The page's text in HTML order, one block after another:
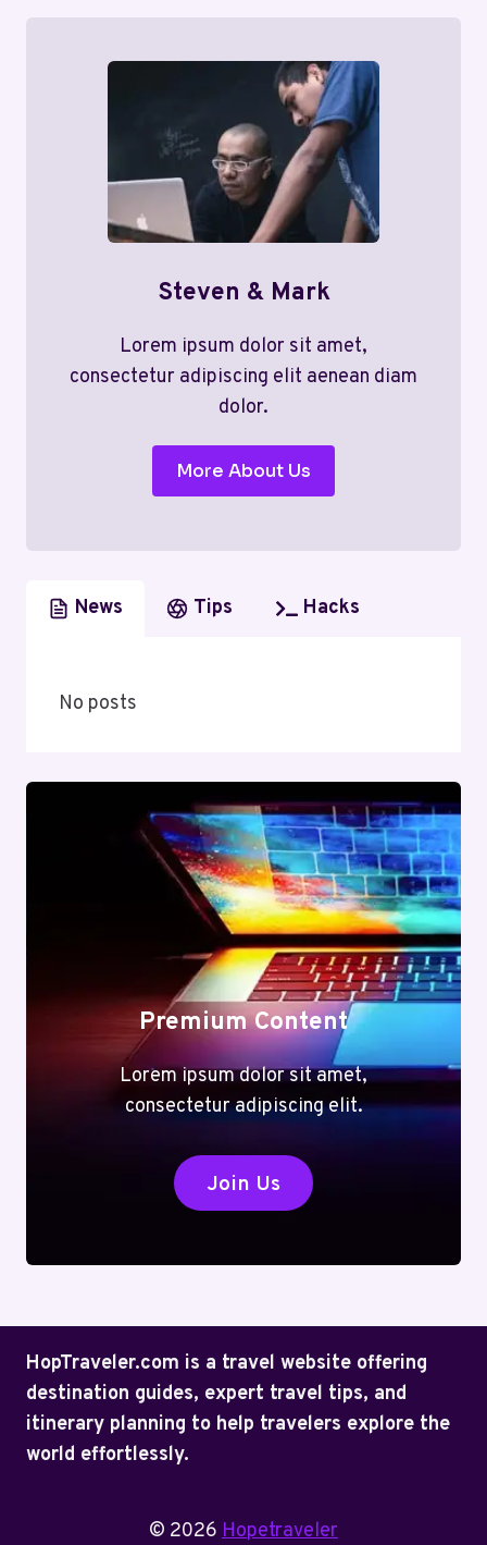
Steven & Mark
Lorem ipsum dolor sit amet,
consectetur adipiscing elit aenean diam
dolor.
More About Us
News Tips Hacks
No posts
Premium Content
Lorem ipsum dolor sit amet,
consectetur adipiscing elit.
Join Us
HopTraveler.com is a travel website offering
destination guides, expert travel tips, and
itinerary planning to help travelers explore the
world effortlessly.
© 2026 Hopetraveler